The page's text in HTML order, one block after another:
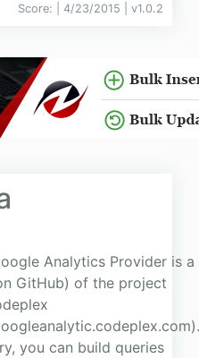
Score: | 4/23/2015 | v1.0.2
Analytics Provider is a
GitHub) of the project
you can build queries